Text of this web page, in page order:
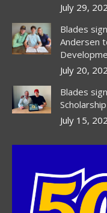
July 29,
Blades
Andersen
July 20,
Blades
July 15,